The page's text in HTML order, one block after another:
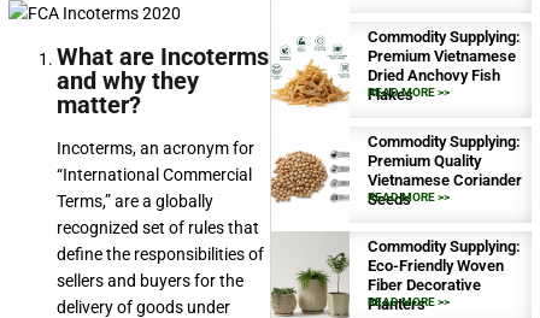
What are Incoterms
and why they
matter?
Incoterms, an acronym for
“International Commercial
Terms,” are a globally
recognized set of rules that
define the responsibilities of
sellers and buyers for the
delivery of goods under
Commodity Supplying:
Premium Vietnamese
Dried Anchovy Fish
Flakes
READ MORE >>
Commodity Supplying:
Premium Quality
Vietnamese Coriander
Seeds
READ MORE >>
Commodity Supplying:
Eco-Friendly Woven
Fiber Decorative
Planters
READ MORE >>